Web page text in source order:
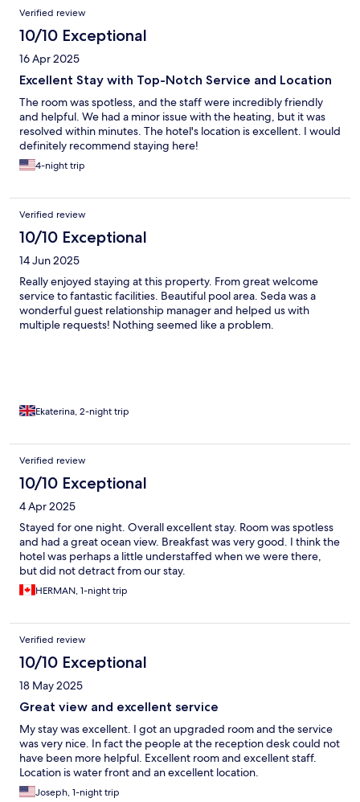
Verified review
10/10 Exceptional
16 Apr 2025
Excellent Stay with Top-Notch Service and Location
The room was spotless, and the staff were incredibly friendly
and helpful. We had a minor issue with the heating, but it was
resolved within minutes. The hotel's location is excellent. I would
definitely recommend staying here!
4-night trip
Verified review
10/10 Exceptional
14 Jun 2025
Really enjoyed staying at this property. From great welcome
service to fantastic facilities. Beautiful pool area. Seda was a
wonderful guest relationship manager and helped us with
multiple requests! Nothing seemed like a problem.
Ekaterina, 2-night trip
Verified review
10/10 Exceptional
4 Apr 2025
Stayed for one night. Overall excellent stay. Room was spotless
and had a great ocean view. Breakfast was very good. I think the
hotel was perhaps a little understaffed when we were there,
but did not detract from our stay.
HERMAN, 1-night trip
Verified review
10/10 Exceptional
18 May 2025
Great view and excellent service
My stay was excellent. I got an upgraded room and the service
was very nice. In fact the people at the reception desk could not
have been more helpful. Excellent room and excellent staff.
Location is water front and an excellent location.
Joseph, 1-night trip